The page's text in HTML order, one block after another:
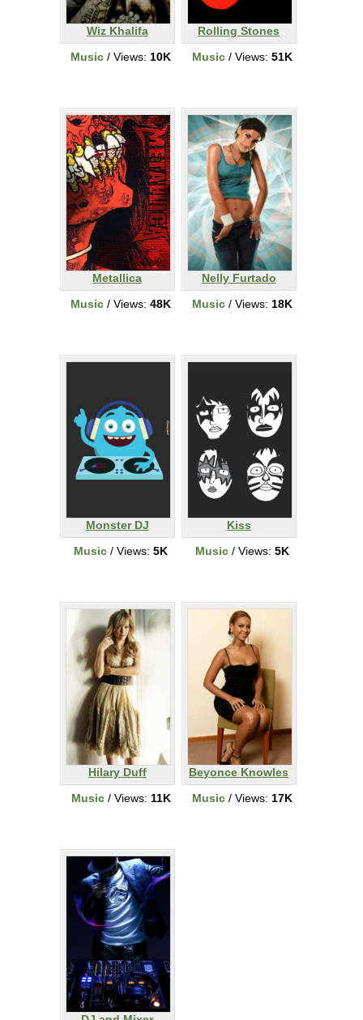
Wiz Khalifa
Music / Views: 10K
Rolling Stones
Music / Views: 51K
Metallica
Music / Views: 48K
Nelly Furtado
Music / Views: 18K
Monster DJ
Music / Views: 5K
Kiss
Music / Views: 5K
Hilary Duff
Music/ Views: 11K
Beyonce Knowles
Music / Views: 17K